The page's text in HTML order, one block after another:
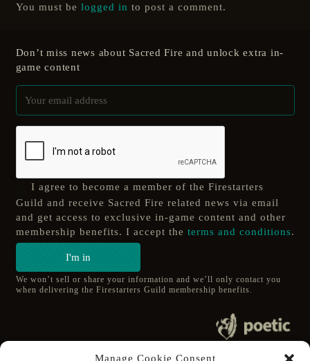
Manage Cookie Consent
You must be logged in to post a comment.
Don’t miss news about Sacred Fire and unlock extra in-
game content
I agree to become a member of the Firestarters
Guild and receive Sacred Fire related news via email
and get access to exclusive in-game content and other
membership benefits. I accept the terms and conditions.
I'm in
We won’t sell or share your information and we’ll only contact you
when delivering the Firestarters Guild membership benefits.